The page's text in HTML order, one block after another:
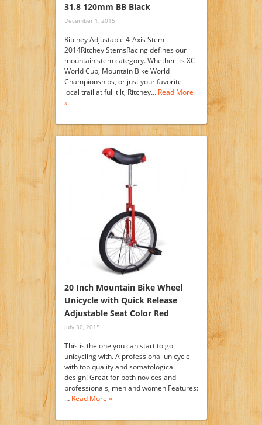
31.8 120mm BB Black
December 1, 2015
Ritchey Adjustable 4-Axis Stem
2014Ritchey StemsRacing defines our
mountain stem category. Whether its XC
World Cup, Mountain Bike World
Championships, or just your favorite
local trail at full tilt, Ritchey… Read More
»
20 Inch Mountain Bike Wheel
Unicycle with Quick Release
Adjustable Seat Color Red
July 30, 2015
This is the one you can start to go
unicycling with. A professional unicycle
with top quality and somatological
design! Great for both novices and
professionals, men and women Features:
… Read More »